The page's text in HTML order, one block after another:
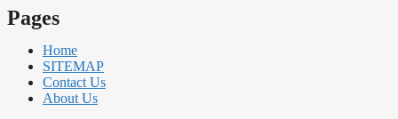
Pages
Home
SITEMAP
Contact Us
About Us